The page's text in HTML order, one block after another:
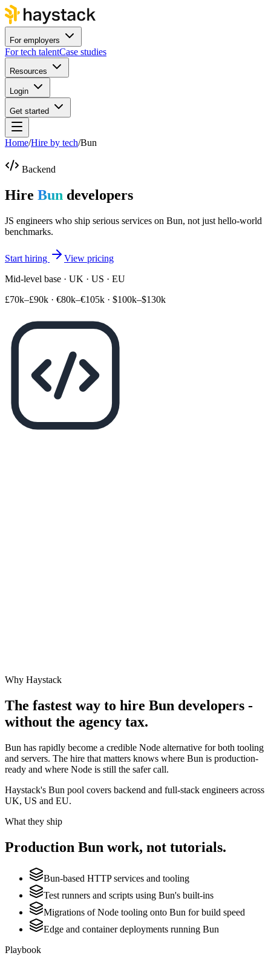
For employers
For tech talentCase studies
Resources
Login
Get started
Home/Hire by tech/Bun
Backend
Hire Bun developers
JS engineers who ship serious services on Bun, not just hello-world
benchmarks.
Start hiring
View pricing
Mid-level base · UK · US · EU
£70k–£90k · €80k–€105k · $100k–$130k
Why Haystack
The fastest way to hire Bun developers -
without the agency tax.
Bun has rapidly become a credible Node alternative for both tooling
and servers. The hire that matters knows where Bun is production-
ready and where Node is still the safer call.
Haystack's Bun pool covers backend and full-stack engineers across
UK, US and EU.
What they ship
Production Bun work, not tutorials.
Bun-based HTTP services and tooling
Test runners and scripts using Bun's built-ins
Migrations of Node tooling onto Bun for build speed
Edge and container deployments running Bun
Playbook